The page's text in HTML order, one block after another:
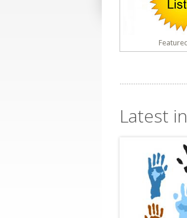
Latest